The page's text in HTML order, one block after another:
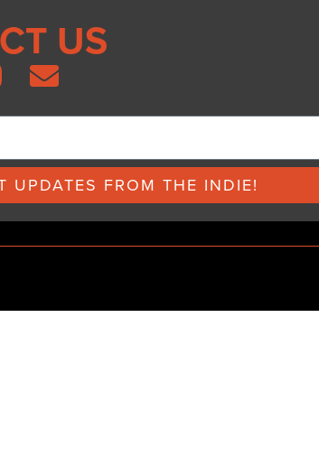
US
UPDATES FROM THE INDIE!